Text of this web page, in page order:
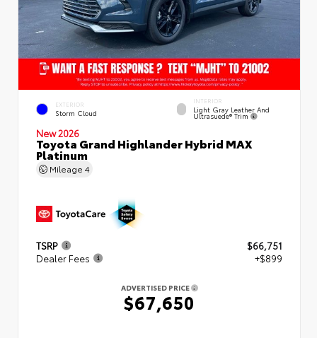
EXTERIOR
Storm Cloud
INTERIOR
Light Gray Leather And
Ultrasuede® Trim
New 2026
Toyota Grand Highlander Hybrid MAX
Platinum
Mileage 4
TSRP
$66,751
Dealer Fees
+$899
ADVERTISED PRICE
$67,650